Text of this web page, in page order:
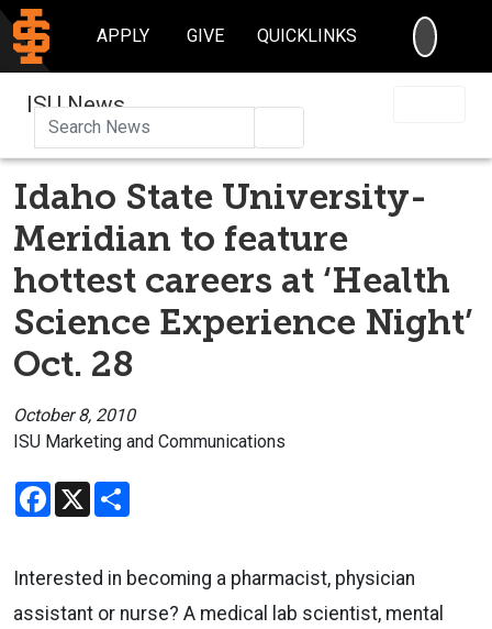
APPLY GIVE QUICKLINKS
ISU News
Idaho State University-
Meridian to feature
hottest careers at ‘Health
Science Experience Night’
Oct. 28
October 8, 2010
ISU Marketing and Communications
Facebook
X
Interested in becoming a pharmacist, physician
assistant or nurse? A medical lab scientist, mental